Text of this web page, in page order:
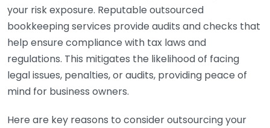
your risk exposure. Reputable outsourced
bookkeeping services provide audits and checks that
help ensure compliance with tax laws and
regulations. This mitigates the likelihood of facing
legal issues, penalties, or audits, providing peace of
mind for business owners.
Here are key reasons to consider outsourcing your